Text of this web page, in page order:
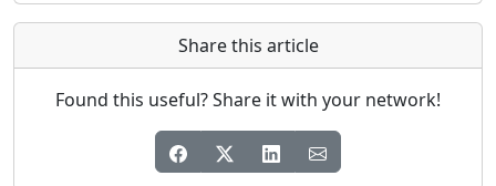
Share this article
Found this useful? Share it with your network!